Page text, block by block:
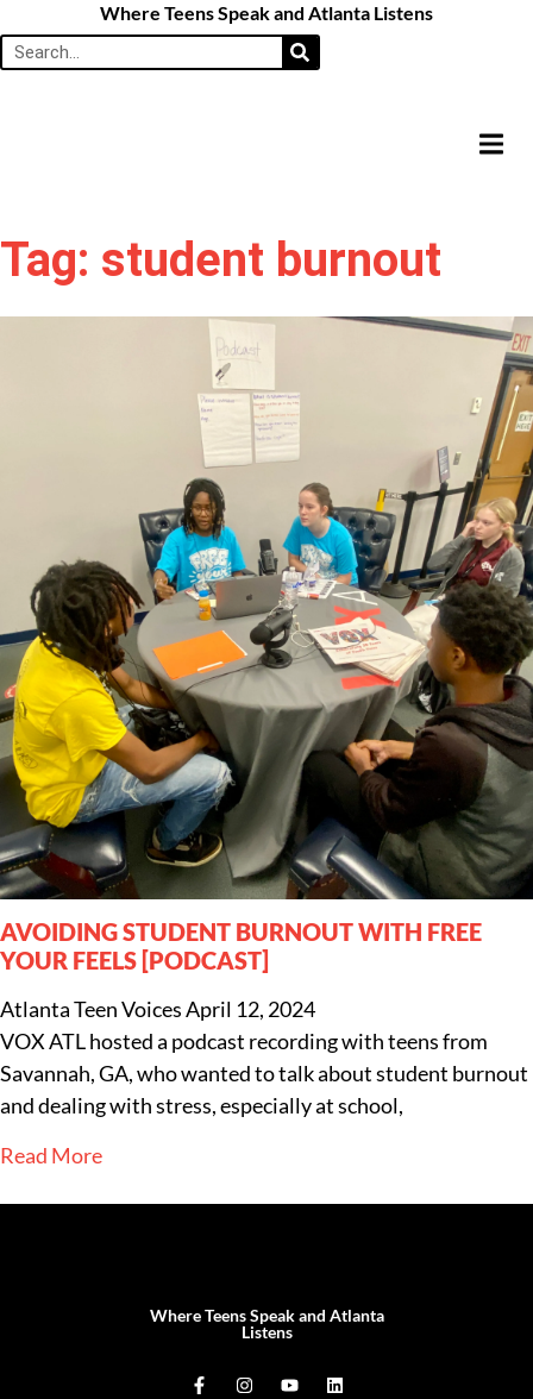
Where Teens Speak and Atlanta Listens
Tag: student burnout
AVOIDING STUDENT BURNOUT WITH FREE
YOUR FEELS [PODCAST]
Atlanta Teen VoicesApril 12, 2024
VOX ATL hosted a podcast recording with teens from
Savannah, GA, who wanted to talk about student burnout
and dealing with stress, especially at school,
Read More
Where Teens Speak and Atlanta
Listens